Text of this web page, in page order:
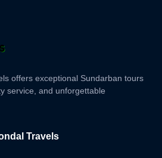
offers exceptional Sundarban tours
service, and unforgettable
Travels